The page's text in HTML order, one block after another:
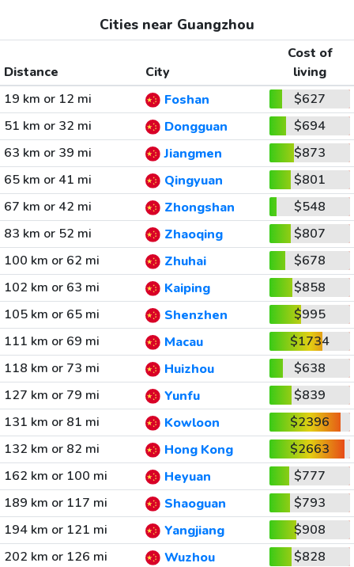
Cities near Guangzhou
Distance City
Cost of
living
19 km or 12 mi
Foshan
$627
51 km or 32 mi
Dongguan
$694
63 km or 39 mi
Jiangmen
$873
65 km or 41 mi
Qingyuan
$801
67 km or 42 mi
Zhongshan
$548
83 km or 52 mi
Zhaoqing
$807
100 km or 62 mi
Zhuhai
$678
102 km or 63 mi
Kaiping
$858
105 km or 65 mi
Shenzhen
$995
111 km or 69 mi
Macau
$1734
118 km or 73 mi
Huizhou
$638
127 km or 79 mi
Yunfu
$839
131 km or 81 mi
Kowloon
$2396
132 km or 82 mi
Hong Kong
$2663
162 km or 100 mi
Heyuan
$777
189 km or 117 mi
Shaoguan
$793
194 km or 121 mi
Yangjiang
$908
202 km or 126 mi
Wuzhou $828